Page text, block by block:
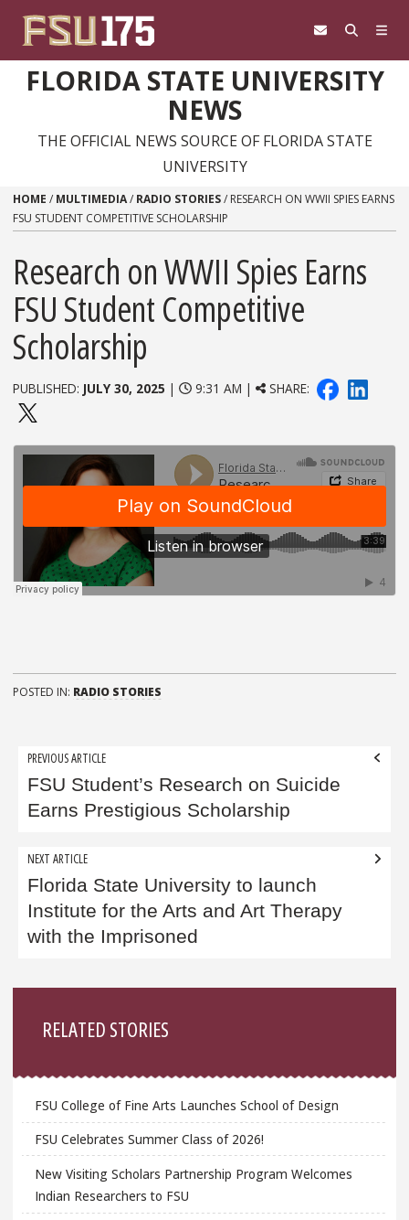
FLORIDA STATE UNIVERSITY
NEWS
THE OFFICIAL NEWS SOURCE OF FLORIDA STATE
UNIVERSITY
HOME / MULTIMEDIA/ RADIO STORIES/ RESEARCH ON WWII SPIES EARNS
FSU STUDENT COMPETITIVE SCHOLARSHIP
Research on WWII Spies Earns
FSU Student Competitive
Scholarship
PUBLISHED: JULY 30, 2025 | 9:31 AM | SHARE:
POSTED IN: RADIO STORIES
Post
navigation
PREVIOUS ARTICLE
FSU Student’s Research on Suicide
Earns Prestigious Scholarship
NEXT ARTICLE
Florida State University to launch
Institute for the Arts and Art Therapy
with the Imprisoned
RELATED STORIES
FSU College of Fine Arts Launches School of Design
FSU Celebrates Summer Class of 2026!
New Visiting Scholars Partnership Program Welcomes
Indian Researchers to FSU